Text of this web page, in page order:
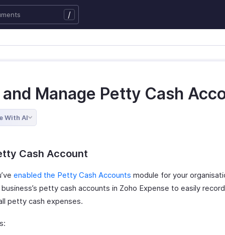
/
Manage Petty Cash
With AI
Cash Account
enabled the Petty Cash Accounts module for your
petty cash accounts in Zoho Expense to easily
petty cash expenses.